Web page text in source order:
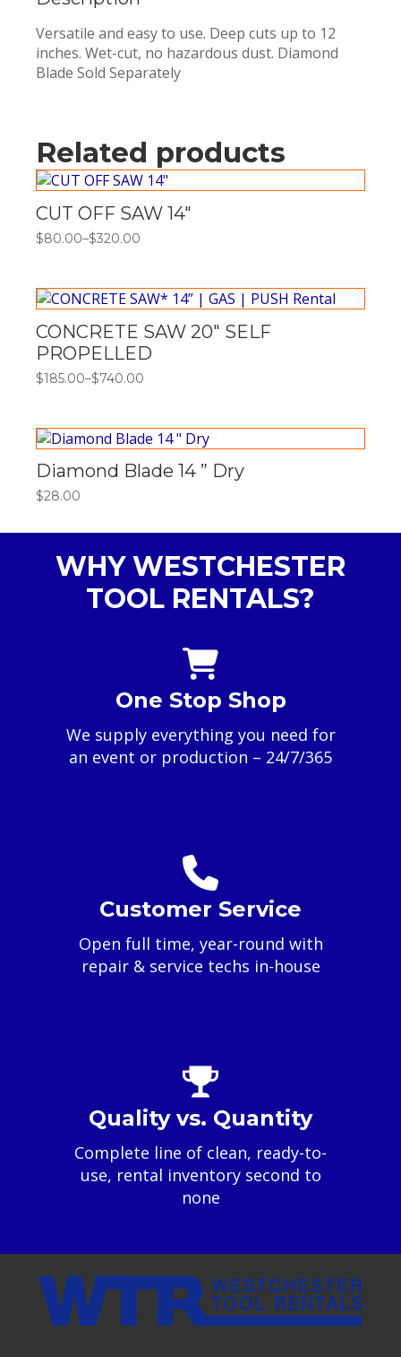
Versatile and easy to use. Deep cuts up to 12
inches. Wet-cut, no hazardous dust. Diamond
Blade Sold Separately
Related products
CUT OFF SAW 14″
$80.00–$320.00
Price
through
$320.00
CONCRETE SAW 20″ SELF
PROPELLED
$185.00–$740.00
Price
through
$740.00
Diamond Blade 14 ” Dry
$28.00
WHY WESTCHESTER
TOOL RENTALS?
One Stop Shop
We supply everything you need for
an event or production – 24/7/365
Customer Service
Open full time, year-round with
repair & service techs in-house
Quality vs. Quantity
Complete line of clean, ready-to-
use, rental inventory second to
none